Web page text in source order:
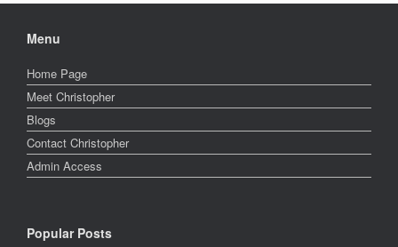
Menu
Home Page
Meet Christopher
Blogs
Contact Christopher
Admin Access
Popular Posts